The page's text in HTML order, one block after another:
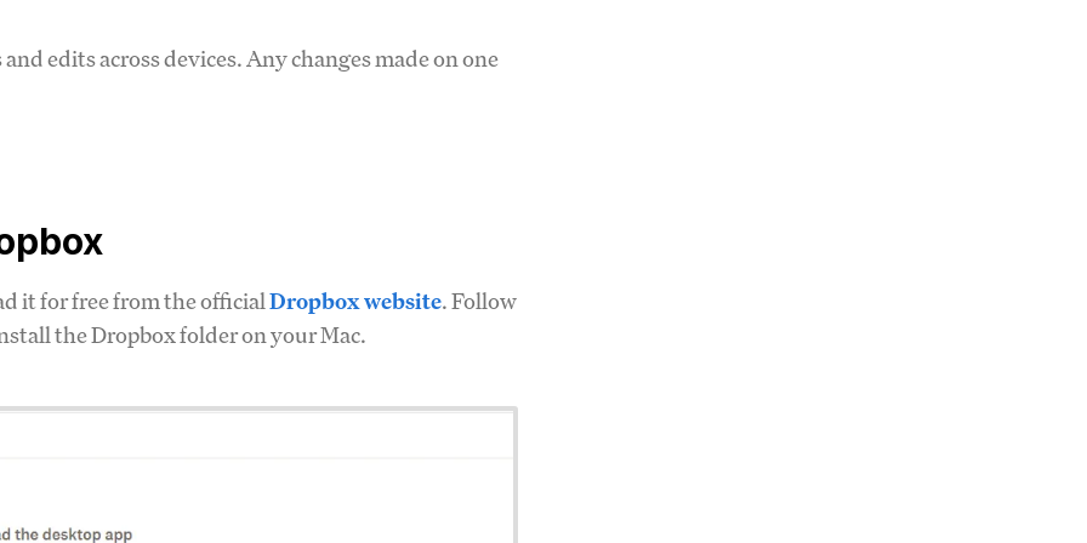
edits across devices. Any changes made on one
it for free from the officialDropbox website. Follow
the Dropbox folder on your Mac.